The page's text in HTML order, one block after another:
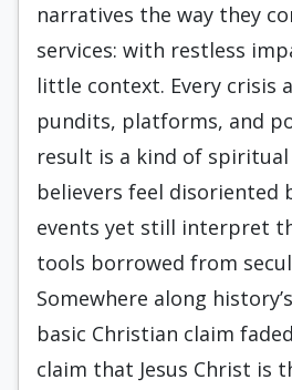
narratives the way they
services: with restless
little context. Every crisis
pundits, platforms, and
result is a kind of
believers feel disoriented
events yet still interpret
tools borrowed from
Somewhere along
basic Christian claim
claim that Jesus Christ is